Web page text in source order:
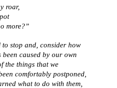
roar,
more?”
stop and, consider how
caused by our own
the things that we
comfortably postponed,
what to do with them,